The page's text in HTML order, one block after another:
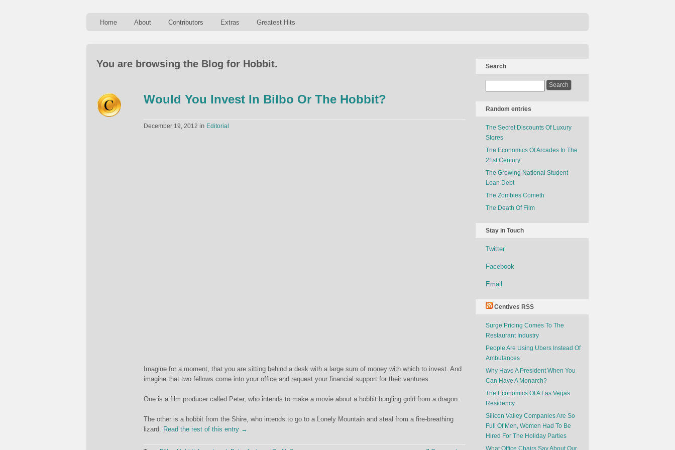
Home About Contributors Extras Greatest Hits
You are browsing the Blog for Hobbit.
Would You Invest In Bilbo Or The Hobbit?
December 19, 2012 in Editorial
Imagine for a moment, that you are sitting behind a desk with a large sum of money with which to invest. And
imagine that two fellows come into your office and request your financial support for their ventures.
One is a film producer called Peter, who intends to make a movie about a hobbit burgling gold from a dragon.
The other is a hobbit from the Shire, who intends to go to a Lonely Mountain and steal from a fire-breathing
lizard. Read the rest of this entry →
Search
Random entries
The Secret Discounts Of Luxury
Stores
The Economics Of Arcades In The
21st Century
The Growing National Student
Loan Debt
The Zombies Cometh
The Death Of Film
Stay in Touch
Twitter
Facebook
Email
Centives RSS
Surge Pricing Comes To The
Restaurant Industry
People Are Using Ubers Instead Of
Ambulances
Why Have A President When You
Can Have A Monarch?
The Economics Of A Las Vegas
Residency
Silicon Valley Companies Are So
Full Of Men, Women Had To Be
Hired For The Holiday Parties
What Office Chairs Say About Our